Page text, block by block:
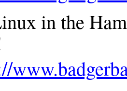
in the